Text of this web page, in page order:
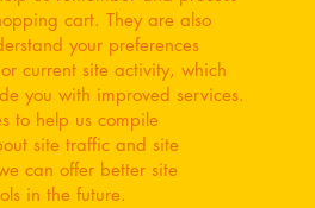
cart. They are also
your preferences
current site activity, which
you with improved services.
to help us compile
site traffic and site
can offer better site
in the future.